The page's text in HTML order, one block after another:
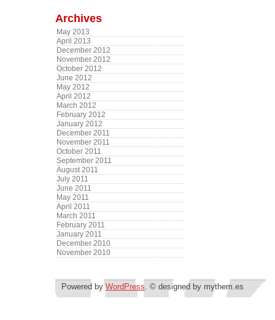
Archives
May 2013
April 2013
December 2012
November 2012
October 2012
June 2012
May 2012
April 2012
March 2012
February 2012
January 2012
December 2011
November 2011
October 2011
September 2011
August 2011
July 2011
June 2011
May 2011
April 2011
March 2011
February 2011
January 2011
December 2010
November 2010
Powered byWordPress. © designed by mythem.es